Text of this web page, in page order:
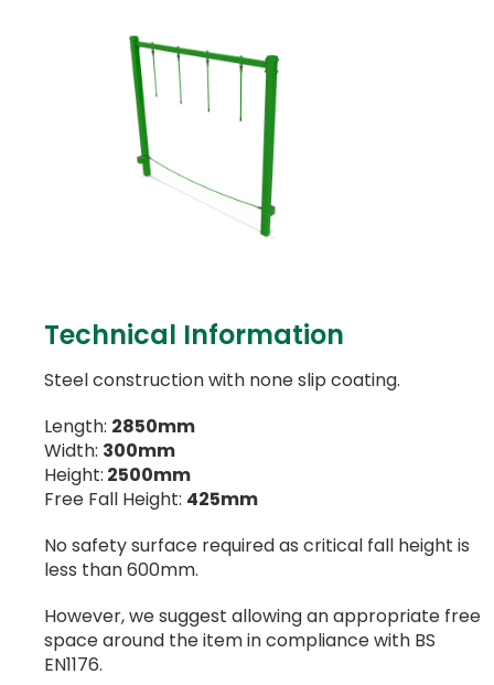
Technical Information
Steel construction with none slip coating.
Length: 2850mm
Width: 300mm
Height: 2500mm
Free Fall Height: 425mm
No safety surface required as critical fall height is
less than 600mm.
However, we suggest allowing an appropriate free
space around the item in compliance with BS
EN1176.